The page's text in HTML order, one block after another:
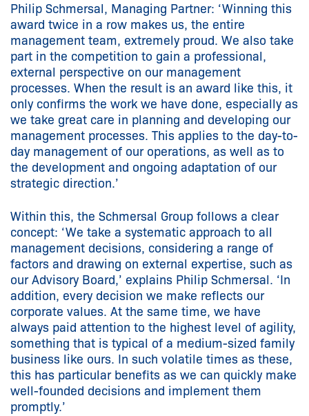
Philip Schmersal, Managing Partner: ‘Winning this
award twice in a row makes us, the entire
management team, extremely proud. We also take
part in the competition to gain a professional,
external perspective on our management
processes. When the result is an award like this, it
only confirms the work we have done, especially as
we take great care in planning and developing our
management processes. This applies to the day-to-
day management of our operations, as well as to
the development and ongoing adaptation of our
strategic direction.’
Within this, the Schmersal Group follows a clear
concept: ‘We take a systematic approach to all
management decisions, considering a range of
factors and drawing on external expertise, such as
our Advisory Board,’ explains Philip Schmersal. ‘In
addition, every decision we make reflects our
corporate values. At the same time, we have
always paid attention to the highest level of agility,
something that is typical of a medium-sized family
business like ours. In such volatile times as these,
this has particular benefits as we can quickly make
well-founded decisions and implement them
promptly.’